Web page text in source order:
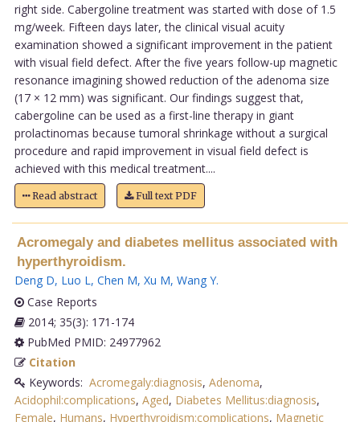
right side. Cabergoline treatment was started with dose of 1.5
mg/week. Fifteen days later, the clinical visual acuity
examination showed a significant improvement in the patient
with visual field defect. After the five years follow-up magnetic
resonance imagining showed reduction of the adenoma size
(17 × 12 mm) was significant. Our findings suggest that,
cabergoline can be used as a first-line therapy in giant
prolactinomas because tumoral shrinkage without a surgical
procedure and rapid improvement in visual field defect is
achieved with this medical treatment....
Read abstract Full text PDF
Acromegaly and diabetes mellitus associated with
hyperthyroidism.
Deng D, Luo L, Chen M, Xu M, Wang Y.
Case Reports
2014; 35(3): 171-174
PubMed PMID: 24977962
Citation
Keywords: Acromegaly:diagnosis, Adenoma,
Acidophil:complications, Aged, Diabetes Mellitus:diagnosis,
Female, Humans, Hyperthyroidism:complications, Magnetic